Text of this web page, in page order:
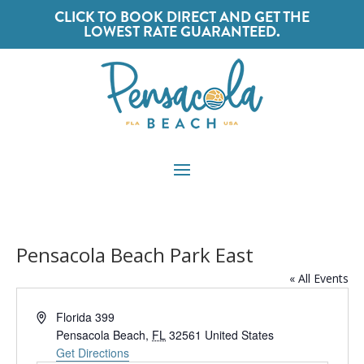
CLICK TO BOOK DIRECT AND GET THE
LOWEST RATE GUARANTEED.
Pensacola Beach Park East
« All Events
AddressFlorida 399
Pensacola Beach, FL 32561 United States
Get Directions